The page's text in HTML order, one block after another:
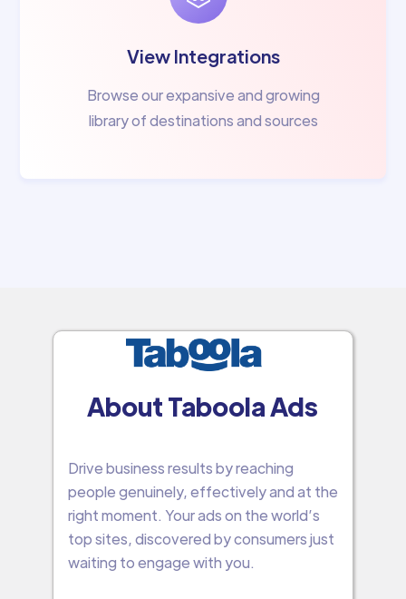
View Integrations
Browse our expansive and growing
library of destinations and sources
About Taboola Ads
Drive business results by reaching
people genuinely, effectively and at the
right moment. Your ads on the world’s
top sites, discovered by consumers just
waiting to engage with you.